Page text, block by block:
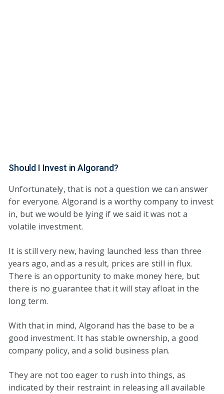
Should I Invest in Algorand?
Unfortunately, that is not a question we can answer
for everyone. Algorand is a worthy company to invest
in, but we would be lying if we said it was not a
volatile investment.
It is still very new, having launched less than three
years ago, and as a result, prices are still in flux.
There is an opportunity to make money here, but
there is no guarantee that it will stay afloat in the
long term.
With that in mind, Algorand has the base to be a
good investment. It has stable ownership, a good
company policy, and a solid business plan.
They are not too eager to rush into things, as
indicated by their restraint in releasing all available